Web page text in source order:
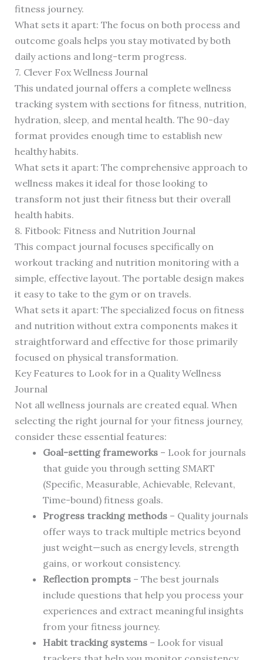
fitness journey.
What sets it apart: The focus on both process and
outcome goals helps you stay motivated by both
daily actions and long-term progress.
7. Clever Fox Wellness Journal
This undated journal offers a complete wellness
tracking system with sections for fitness, nutrition,
hydration, sleep, and mental health. The 90-day
format provides enough time to establish new
healthy habits.
What sets it apart: The comprehensive approach to
wellness makes it ideal for those looking to
transform not just their fitness but their overall
health habits.
8. Fitbook: Fitness and Nutrition Journal
This compact journal focuses specifically on
workout tracking and nutrition monitoring with a
simple, effective layout. The portable design makes
it easy to take to the gym or on travels.
What sets it apart: The specialized focus on fitness
and nutrition without extra components makes it
straightforward and effective for those primarily
focused on physical transformation.
Key Features to Look for in a Quality Wellness
Journal
Not all wellness journals are created equal. When
selecting the right journal for your fitness journey,
consider these essential features:
Goal-setting frameworks– Look for journals
that guide you through setting SMART
(Specific, Measurable, Achievable, Relevant,
Time-bound) fitness goals.
Progress tracking methods– Quality journals
offer ways to track multiple metrics beyond
just weight—such as energy levels, strength
gains, or workout consistency.
Reflection prompts– The best journals
include questions that help you process your
experiences and extract meaningful insights
from your fitness journey.
Habit tracking systems– Look for visual